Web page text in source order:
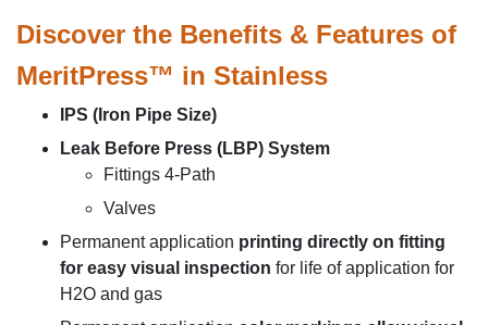
Discover the Benefits & Features of
MeritPress™ in Stainless
IPS (Iron Pipe Size)
Leak Before Press (LBP) System
Fittings 4-Path
Valves
Permanent application printing directly on fitting
for easy visual inspection for life of application for
H2O and gas